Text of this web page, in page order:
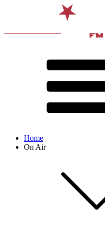
Home
On Air